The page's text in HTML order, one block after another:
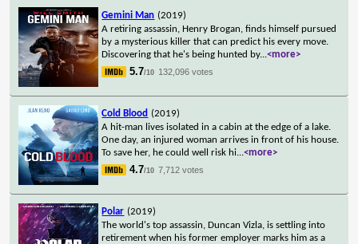
Gemini Man (2019)
A retiring assassin, Henry Brogan, finds himself pursued
by a mysterious killer that can predict his every move.
Discovering that he's being hunted by...<more>
5.7/10 132,096 votes
Cold Blood (2019)
A hit-man lives isolated in a cabin at the edge of a lake.
One day, an injured woman arrives in front of his house.
To save her, he could well risk hi...<more>
4.7/10 7,712 votes
Polar (2019)
The world's top assassin, Duncan Vizla, is settling into
retirement when his former employer marks him as a